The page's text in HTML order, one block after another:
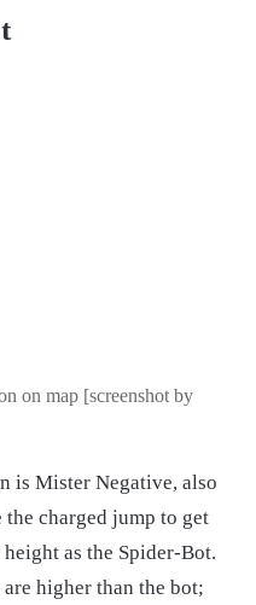
on map [screenshot by
is Mister Negative, also
the charged jump to get
as the Spider-Bot.
higher than the bot;